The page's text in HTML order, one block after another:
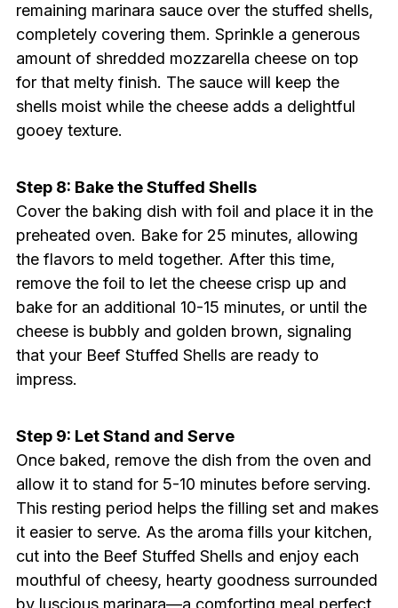
remaining marinara sauce over the stuffed shells,
completely covering them. Sprinkle a generous
amount of shredded mozzarella cheese on top
for that melty finish. The sauce will keep the
shells moist while the cheese adds a delightful
gooey texture.
Step 8: Bake the Stuffed Shells
Cover the baking dish with foil and place it in the
preheated oven. Bake for 25 minutes, allowing
the flavors to meld together. After this time,
remove the foil to let the cheese crisp up and
bake for an additional 10-15 minutes, or until the
cheese is bubbly and golden brown, signaling
that your Beef Stuffed Shells are ready to
impress.
Step 9: Let Stand and Serve
Once baked, remove the dish from the oven and
allow it to stand for 5-10 minutes before serving.
This resting period helps the filling set and makes
it easier to serve. As the aroma fills your kitchen,
cut into the Beef Stuffed Shells and enjoy each
mouthful of cheesy, hearty goodness surrounded
by luscious marinara—a comforting meal perfect